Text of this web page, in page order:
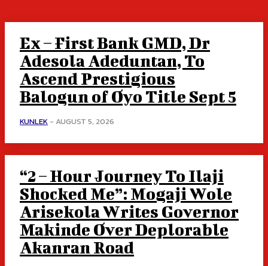
Ex – First Bank GMD, Dr
Adesola Adeduntan, To
Ascend Prestigious
Balogun of Oyo Title Sept 5
KUNLEK - AUGUST 5, 2026
“2 – Hour Journey To Ilaji
Shocked Me”: Mogaji Wole
Arisekola Writes Governor
Makinde Over Deplorable
Akanran Road